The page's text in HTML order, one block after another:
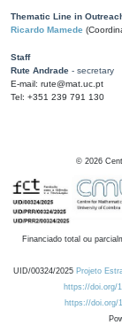
Thematic Line in
Ricardo Mamede
Staff
Rute Andrade - secretary
E-mail: rute@mat.uc.pt
Tel: +351 239 791 130
© 2026
Financiado total ou
UID/00324/2025 Projeto
https://doi.org/
https://doi.org/